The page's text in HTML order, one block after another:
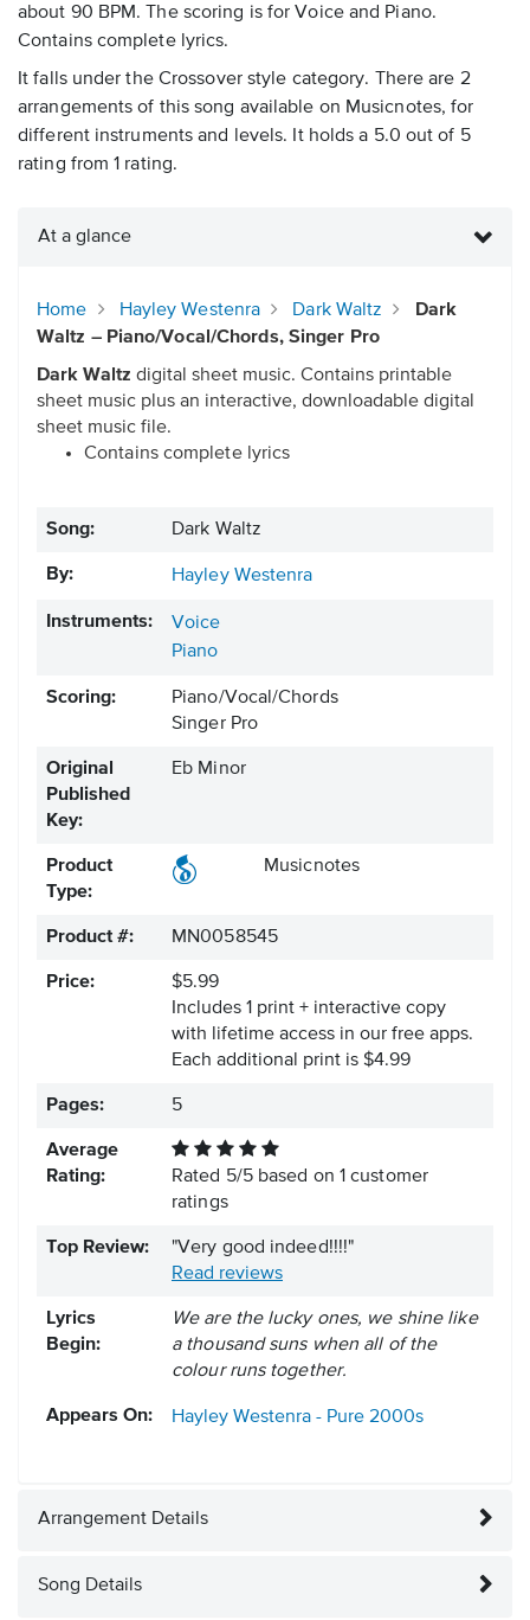
about 90 BPM. The scoring is for Voice and Piano.
Contains complete lyrics.
It falls under the Crossover style category. There are 2
arrangements of this song available on Musicnotes, for
different instruments and levels. It holds a 5.0 out of 5
rating from 1 rating.
At a glance
Home Hayley Westenra Dark Waltz
Dark
Waltz – Piano/Vocal/Chords, Singer Pro
Dark Waltz digital sheet music. Contains printable
sheet music plus an interactive, downloadable digital
sheet music file.
Contains complete lyrics
Song: Dark Waltz
By: Hayley Westenra
Instruments:
Voice
Piano
Scoring:
Piano/Vocal/Chords
Singer Pro
Original
Published
Key:
Eb Minor
Product
Type:
Musicnotes
Product #: MN0058545
Price:
$5.99
Includes 1 print + interactive copy
with lifetime access in our free apps.
Each additional print is $4.99
Pages: 5
Average
Rating:
Rated 5/5based on 1 customer
ratings
Top Review:
"Very good indeed!!!!"
Read reviews
Lyrics
Begin:
We are the lucky ones, we shine like
a thousand suns when all of the
colour runs together.
Appears On: Hayley Westenra - Pure 2000s
Arrangement Details
Song Details